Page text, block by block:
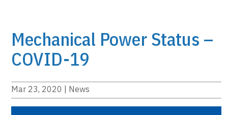
Mechanical Power Status –
COVID-19
Mar 23, 2020 | News